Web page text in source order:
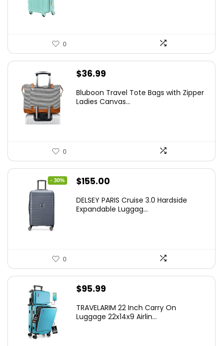
0
$36.99
Bluboon Travel Tote Bags with Zipper
Ladies Canvas...
0
- 30%
Original
was:
$155.00
is:
DELSEY PARIS Cruise 3.0 Hardside
Expandable Luggag...
0
$95.99
TRAVELARIM 22 Inch Carry On
Luggage 22x14x9 Airlin...